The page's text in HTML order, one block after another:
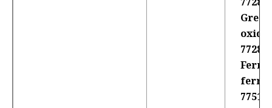
77288:
Ferric